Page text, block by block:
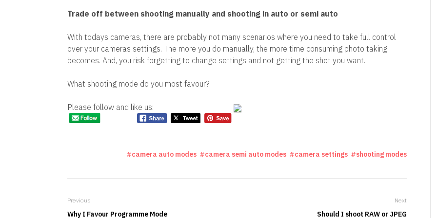
Trade off between shooting manually and shooting in auto or semi auto
With todays cameras, there are probably not many scenarios where you need to take full control
over your cameras settings. The more you do manually, the more time consuming photo taking
becomes. And, you risk forgetting to change settings and not getting the shot you want.
What shooting mode do you most favour?
Please follow and like us:
camera auto modes camera semi auto modes camera settings shooting modes
Previous
Why I Favour Programme Mode
Next
Should I shoot RAW or JPEG